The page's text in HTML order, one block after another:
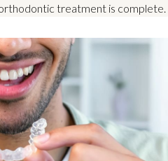
treatment is complete.